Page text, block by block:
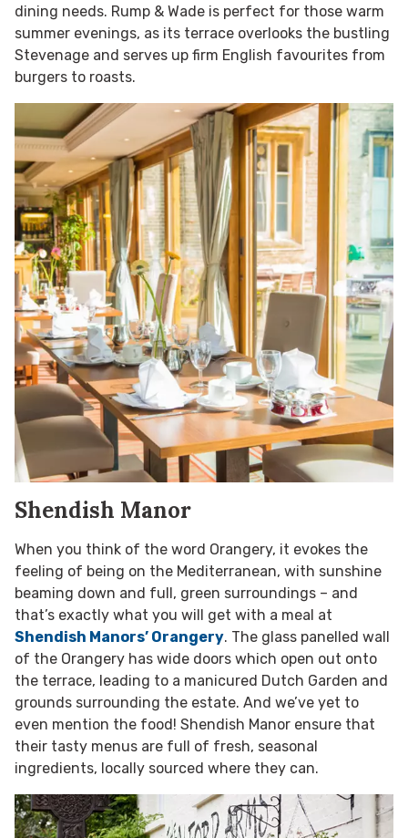
dining needs. Rump & Wade is perfect for those warm
summer evenings, as its terrace overlooks the bustling
Stevenage and serves up firm English favourites from
burgers to roasts.
Shendish Manor
When you think of the word Orangery, it evokes the
feeling of being on the Mediterranean, with sunshine
beaming down and full, green surroundings – and
that’s exactly what you will get with a meal at
Shendish Manors’ Orangery. The glass panelled wall
of the Orangery has wide doors which open out onto
the terrace, leading to a manicured Dutch Garden and
grounds surrounding the estate. And we’ve yet to
even mention the food! Shendish Manor ensure that
their tasty menus are full of fresh, seasonal
ingredients, locally sourced where they can.